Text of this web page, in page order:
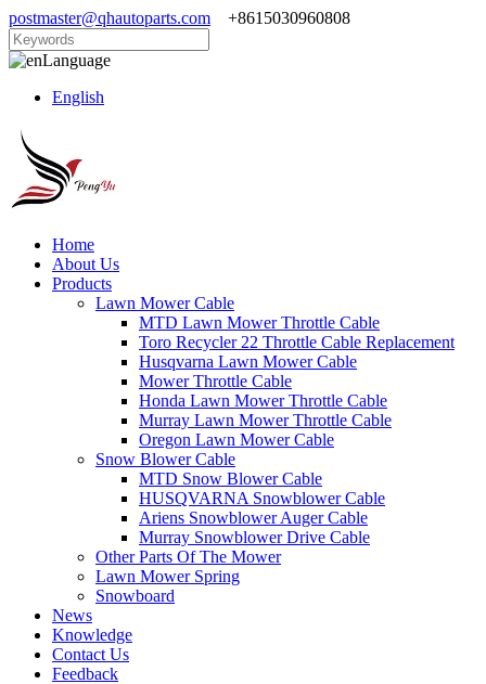
postmaster@qhautoparts.com +8615030960808
Language
English
Home
About Us
Products
Lawn Mower Cable
MTD Lawn Mower Throttle Cable
Toro Recycler 22 Throttle Cable Replacement
Husqvarna Lawn Mower Cable
Mower Throttle Cable
Honda Lawn Mower Throttle Cable
Murray Lawn Mower Throttle Cable
Oregon Lawn Mower Cable
Snow Blower Cable
MTD Snow Blower Cable
HUSQVARNA Snowblower Cable
Ariens Snowblower Auger Cable
Murray Snowblower Drive Cable
Other Parts Of The Mower
Lawn Mower Spring
Snowboard
News
Knowledge
Contact Us
Feedback